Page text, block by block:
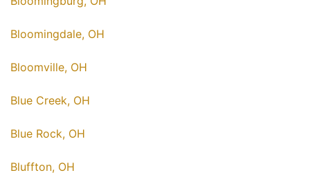
Bloomingdale, OH
Bloomville, OH
Blue Creek, OH
Blue Rock, OH
Bluffton, OH